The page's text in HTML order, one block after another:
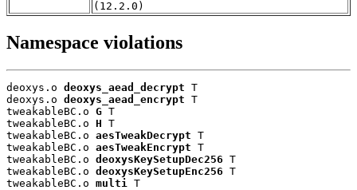
(12.2.0)
Namespace violations
deoxys.o deoxys_aead_decrypt T
deoxys.o deoxys_aead_encrypt T
tweakableBC.o G T
tweakableBC.o H T
tweakableBC.o aesTweakDecrypt T
tweakableBC.o aesTweakEncrypt T
tweakableBC.o deoxysKeySetupDec256 T
tweakableBC.o deoxysKeySetupEnc256 T
tweakableBC.o multi T